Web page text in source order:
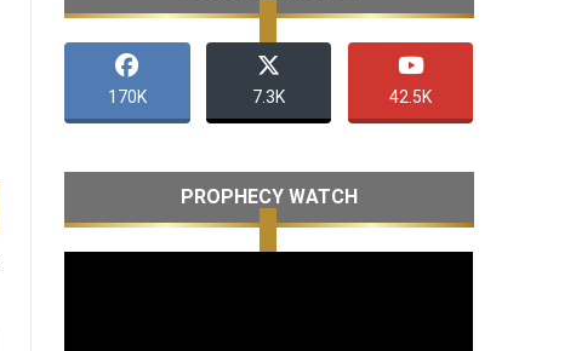
170K 7.3K 42.5K
PROPHECY WATCH